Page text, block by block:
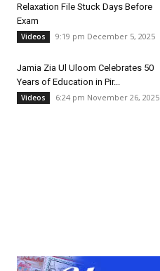
Relaxation File Stuck Days Before
Exam
Videos 9:19 pm December 5, 2025
Jamia Zia Ul Uloom Celebrates 50
Years of Education in Pir...
Videos 6:24 pm November 26, 2025